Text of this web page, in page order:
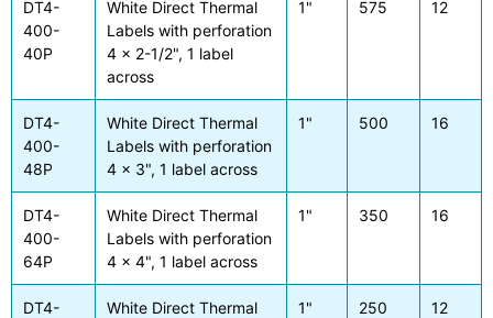
DT4-
400-
40P
White Direct Thermal
Labels with perforation
4 x 2-1/2", 1 label
across
1" 575 12
DT4-
400-
48P
White Direct Thermal
Labels with perforation
4 x 3", 1 label across
1" 500 16
DT4-
400-
64P
White Direct Thermal
Labels with perforation
4 x 4", 1 label across
1" 350 16
DT4-
White Direct Thermal
1" 250 12